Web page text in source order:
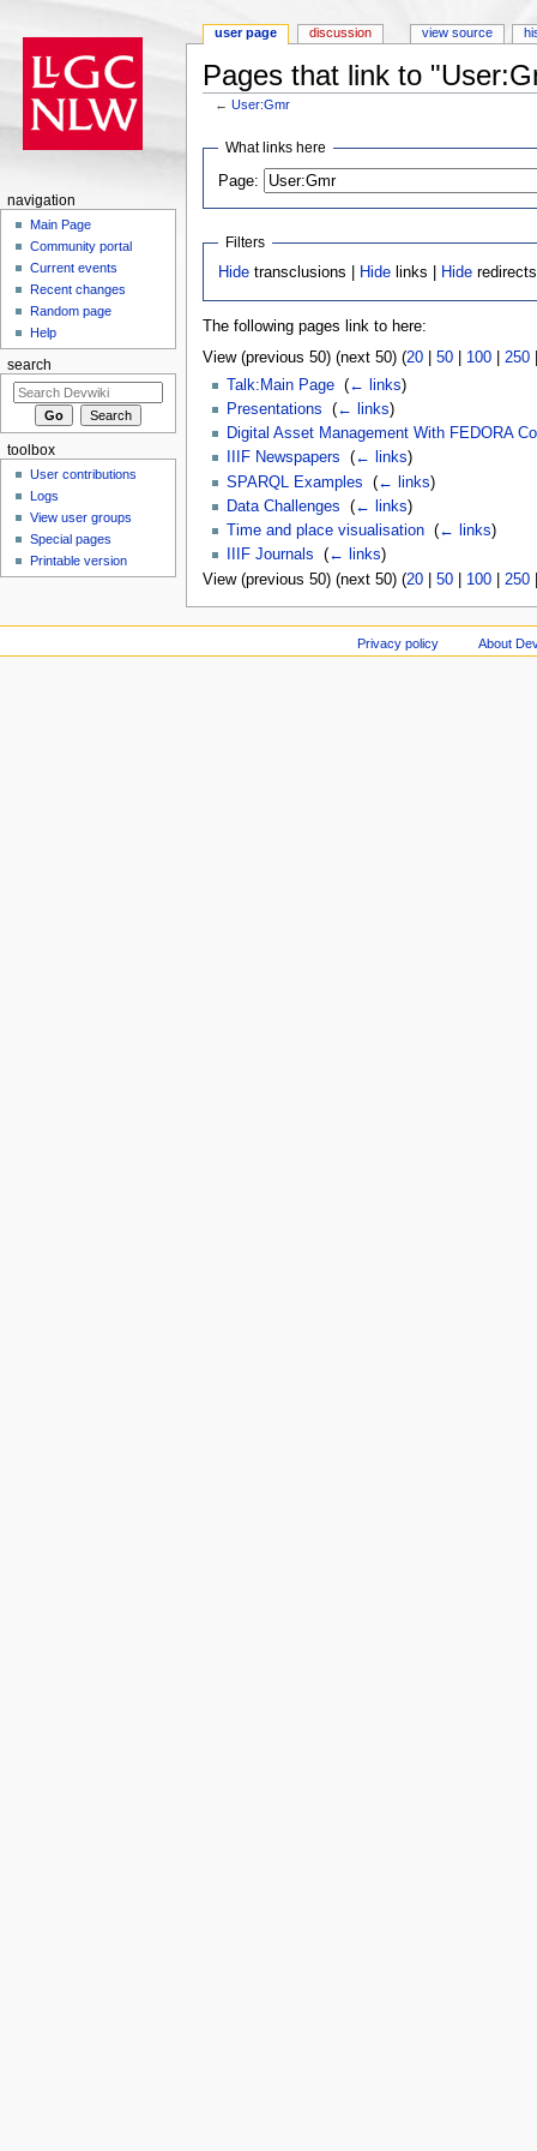
Pages that link to
←User:Gmr
What links here
Page:
Filters
Hide transclusions | Hide links | Hide redirects
The following pages link to here:
View (previous 50) (next 50) (20| 50| 100| 250
Talk:Main Page‎ (← links)
Presentations
(← links)
Digital Asset Management With FEDORA
IIIF Newspapers
(← links)
SPARQL Examples
(← links)
Data Challenges
(← links)
Time and place visualisation‎ (← links)
IIIF Journals
(← links)
View (previous 50) (next 50) (20| 50| 100| 250
user page discussion view source
navigation
Main Page
Community portal
Current events
Recent changes
Random page
Help
search
toolbox
User contributions
Logs
View user groups
Special pages
Printable version
Privacy policy About